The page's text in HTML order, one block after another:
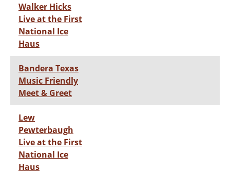
Walker Hicks
Live at the First
National Ice
Haus
Bandera Texas
Music Friendly
Meet & Greet
Lew
Pewterbaugh
Live at the First
National Ice
Haus